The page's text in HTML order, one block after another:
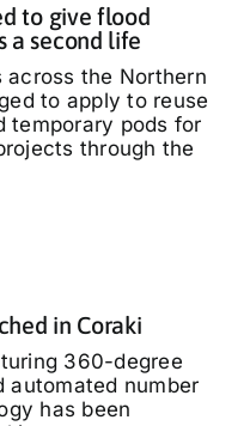
to give flood
a second life
across the Northern
to apply to reuse
temporary pods for
through the
in Coraki
360-degree
automated number
has been